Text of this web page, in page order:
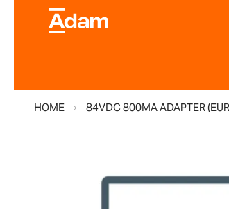
HOME 84VDC 800MA ADAPTER